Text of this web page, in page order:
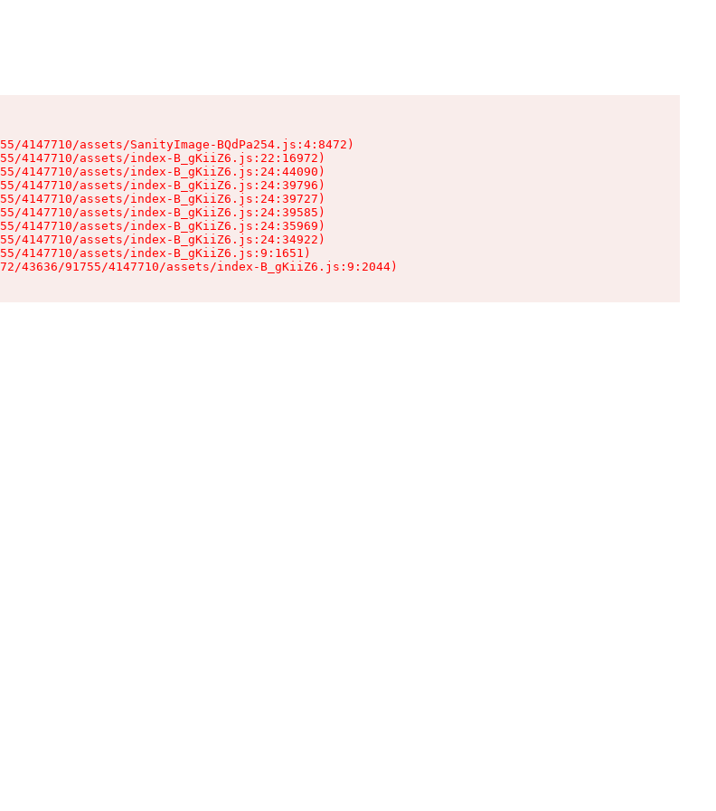
4147710/assets/SanityImage-BQdPa254.js:4:8472)
4147710/assets/index-B_gKiiZ6.js:22:16972)
4147710/assets/index-B_gKiiZ6.js:24:44090)
4147710/assets/index-B_gKiiZ6.js:24:39796)
4147710/assets/index-B_gKiiZ6.js:24:39727)
4147710/assets/index-B_gKiiZ6.js:24:39585)
4147710/assets/index-B_gKiiZ6.js:24:35969)
4147710/assets/index-B_gKiiZ6.js:24:34922)
4147710/assets/index-B_gKiiZ6.js:9:1651)
43636/91755/4147710/assets/index-B_gKiiZ6.js:9:2044)